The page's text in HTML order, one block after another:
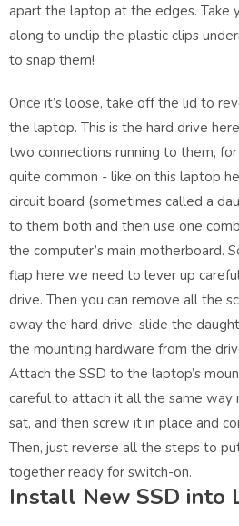
apart the laptop at the edges. Take
along to unclip the plastic clips
to snap them!
Once it’s loose, take off the lid to
the laptop. This is the hard drive
two connections running to them,
quite common - like on this laptop
circuit board (sometimes called a
to them both and then use one
the computer’s main motherboard.
flap here we need to lever up
drive. Then you can remove all the
away the hard drive, slide the
the mounting hardware from the
Attach the SSD to the laptop’s
careful to attach it all the same way
sat, and then screw it in place and
Then, just reverse all the steps to
together ready for switch-on.
Install New SSD into